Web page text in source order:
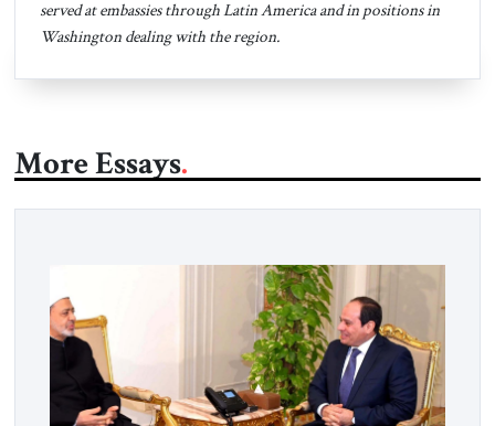
served at embassies through Latin America and in positions in
Washington dealing with the region.
More Essays